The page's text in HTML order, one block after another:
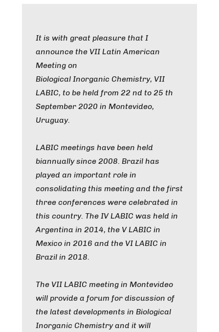
It is with great pleasure that I
announce the VII Latin American
Meeting on
Biological Inorganic Chemistry, VII
LABIC, to be held from 22 nd to 25 th
September 2020 in Montevideo,
Uruguay.
LABIC meetings have been held
biannually since 2008. Brazil has
played an important role in
consolidating this meeting and the first
three conferences were celebrated in
this country. The IV LABIC was held in
Argentina in 2014, the V LABIC in
Mexico in 2016 and the VI LABIC in
Brazil in 2018.
The VII LABIC meeting in Montevideo
will provide a forum for discussion of
the latest developments in Biological
Inorganic Chemistry and it will